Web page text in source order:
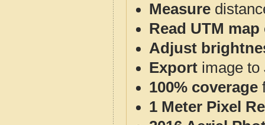
Measure
Read UTM
Adjust
Export image to
100% coverage
1 Meter Pixel